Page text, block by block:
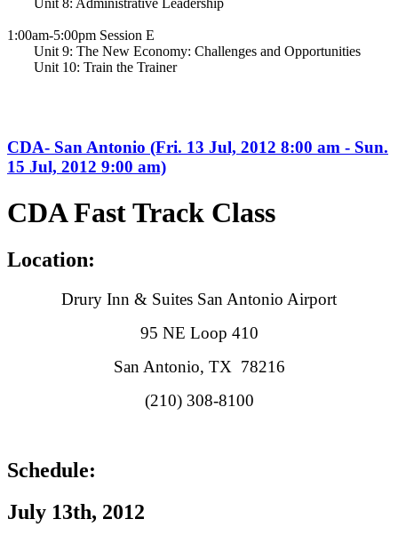
1:00am-5:00pm Session E
Unit 9: The New Economy: Challenges and Opportunities
Unit 10: Train the Trainer
CDA- San Antonio (Fri. 13 Jul, 2012 8:00 am - Sun.
15 Jul, 2012 9:00 am)
CDA Fast Track Class
Location:
Drury Inn & Suites San Antonio Airport
95 NE Loop 410
San Antonio, TX 78216
(210) 308-8100
Schedule:
July 13th, 2012